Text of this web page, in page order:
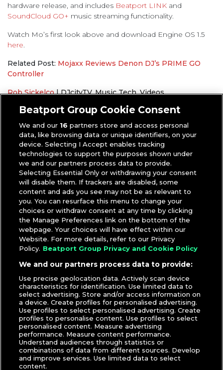
hardware release, and includes Beatport LINK and
SoundCloud GO+ music streaming functionality.
Watch Mo’s first look above and download Engine OS 1.5
here.
Related Post: Mojaxx Reviews Denon DJ’s PRIME GO
Controller
Rob Sickelco |DJcityTV,Music Tech,Videos
Beatport Group Cookie Consent
We and our 16 partners store and access personal
data, like browsing data or unique identifiers, on your
device. Selecting I Accept enables tracking
technologies to support the purposes shown under
we and our partners process data to provide.
Selecting Essential Only or withdrawing your consent
will disable them. If trackers are disabled, some
content and ads you see may not be as relevant to
you. You can resurface this menu to change your
choices or withdraw consent at any time by clicking
the Manage Preferences link on the bottom of the
webpage. Your choices will have effect within our
Website. For more details, refer to our Privacy
Policy. Beatport Group Privacy and Cookie Policy
We and our partners process data to provide:
Use precise geolocation data. Actively scan device
characteristics for identification. Use limited data to
select advertising. Store and/or access information on
a device. Create profiles for personalised advertising.
Use profiles to select personalised advertising. Create
profiles to personalise content. Use profiles to select
personalised content. Measure advertising
performance. Measure content performance.
Understand audiences through statistics or
combinations of data from different sources. Develop
and improve services. Use limited data to select
content.